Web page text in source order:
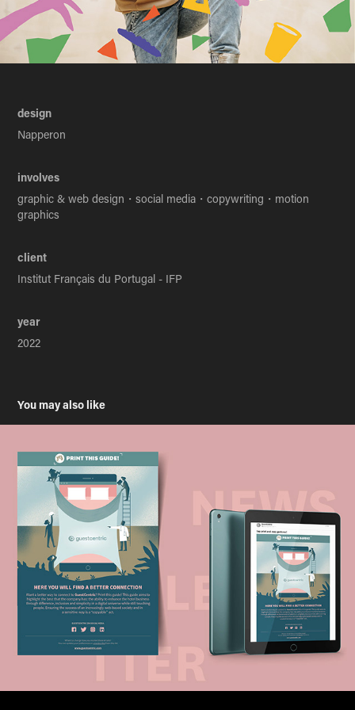
design
Napperon
involves
graphic & web design・social media・copywriting・motion
graphics
client
Institut Français du Portugal - IFP
year
2022
You may also like